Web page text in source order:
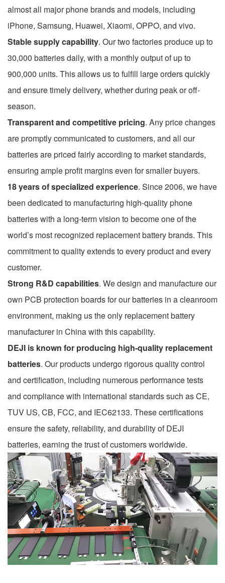
almost all major phone brands and models, including
iPhone, Samsung, Huawei, Xiaomi, OPPO, and vivo.
Stable supply capability. Our two factories produce up to
30,000 batteries daily, with a monthly output of up to
900,000 units. This allows us to fulfill large orders quickly
and ensure timely delivery, whether during peak or off-
season.
Transparent and competitive pricing. Any price changes
are promptly communicated to customers, and all our
batteries are priced fairly according to market standards,
ensuring ample profit margins even for smaller buyers.
18 years of specialized experience. Since 2006, we have
been dedicated to manufacturing high-quality phone
batteries with a long-term vision to become one of the
world’s most recognized replacement battery brands. This
commitment to quality extends to every product and every
customer.
Strong R&D capabilities. We design and manufacture our
own PCB protection boards for our batteries in a cleanroom
environment, making us the only replacement battery
manufacturer in China with this capability.
DEJI is known for producing high-quality replacement
batteries. Our products undergo rigorous quality control
and certification, including numerous performance tests
and compliance with international standards such as CE,
TUV US, CB, FCC, and IEC62133. These certifications
ensure the safety, reliability, and durability of DEJI
batteries, earning the trust of customers worldwide.